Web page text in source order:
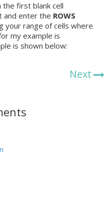
the first blank cell
and enter the ROWS
your range of cells where
my example is
is shown below:
Next